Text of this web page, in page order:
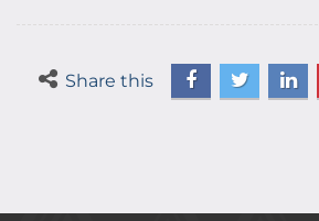
Share this